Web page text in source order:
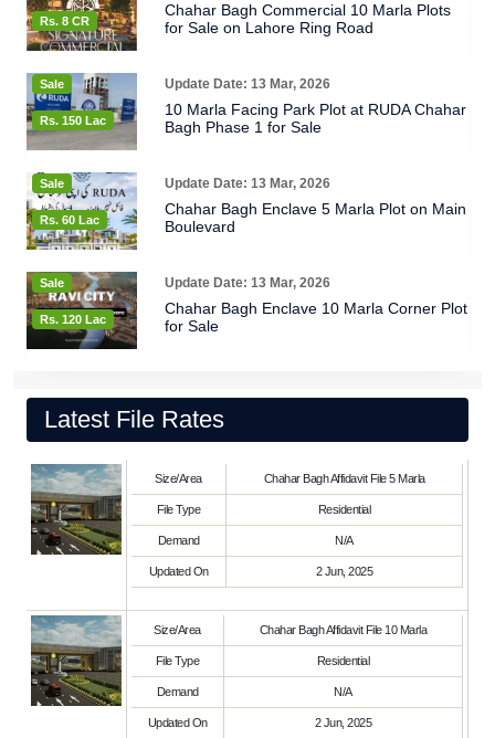
Rs. 8 CR
Chahar Bagh Commercial 10 Marla Plots
for Sale on Lahore Ring Road
Rs. 150 Lac
Sale Update Date: 13 Mar, 2026
10 Marla Facing Park Plot at RUDA Chahar
Bagh Phase 1 for Sale
Rs. 60 Lac
Sale Update Date: 13 Mar, 2026
Chahar Bagh Enclave 5 Marla Plot on Main
Boulevard
Rs. 120 Lac
Sale Update Date: 13 Mar, 2026
Chahar Bagh Enclave 10 Marla Corner Plot
for Sale
Latest File Rates
Size/Area Chahar Bagh Affidavit File 5 Marla
File Type Residential
Demand N/A
Updated On 2 Jun, 2025
Size/Area Chahar Bagh Affidavit File 10 Marla
File Type Residential
Demand N/A
Updated On 2 Jun, 2025